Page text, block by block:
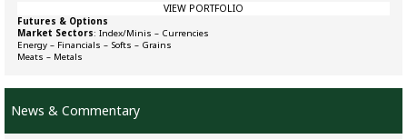
VIEW PORTFOLIO
Futures & Options
Market Sectors: Index/Minis – Currencies
Energy – Financials – Softs – Grains
Meats – Metals
News & Commentary